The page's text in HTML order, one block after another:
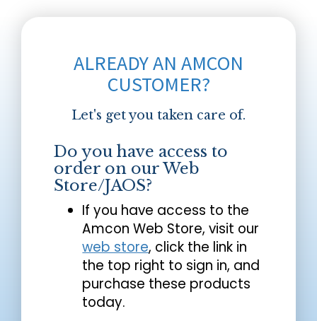
ALREADY AN AMCON
CUSTOMER?
Let's get you taken care of.
Do you have access to
order on our Web
Store/JAOS?
If you have access to the
Amcon Web Store, visit our
web store, click the link in
the top right to sign in, and
purchase these products
today.